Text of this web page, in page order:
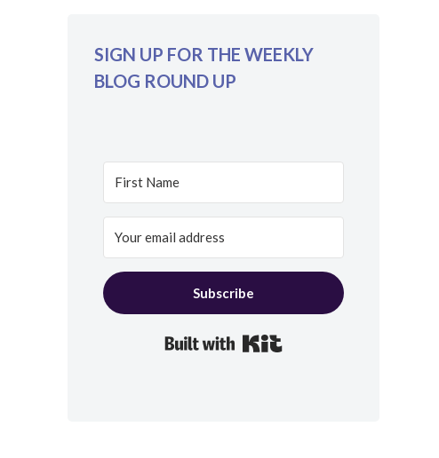
SIGN UP FOR THE WEEKLY
BLOG ROUND UP
Subscribe